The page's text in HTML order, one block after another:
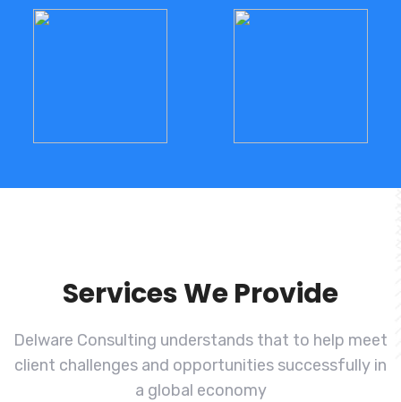
Services We Provide
Delware Consulting understands that to help meet
client challenges and opportunities successfully in
a global economy